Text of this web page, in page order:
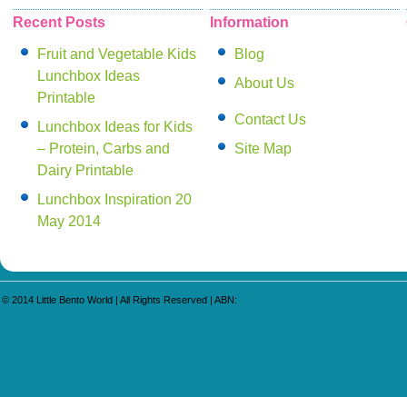
Recent Posts
Fruit and Vegetable Kids
Lunchbox Ideas
Printable
Lunchbox Ideas for Kids
– Protein, Carbs and
Dairy Printable
Lunchbox Inspiration 20
May 2014
Information
Blog
About Us
Contact Us
Site Map
© 2014 Little Bento World | All Rights Reserved | ABN: